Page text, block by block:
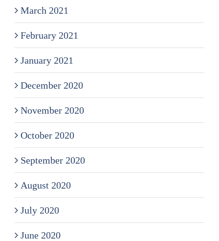
March 2021
February 2021
January 2021
December 2020
November 2020
October 2020
September 2020
August 2020
July 2020
June 2020